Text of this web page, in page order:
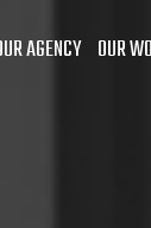
AGENCY OUR